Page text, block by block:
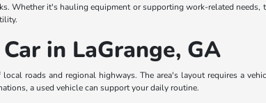
Whether it's hauling equipment or supporting work-related
in LaGrange, GA
roads and regional highways. The area's layout requires a
a used vehicle can support your daily routine.